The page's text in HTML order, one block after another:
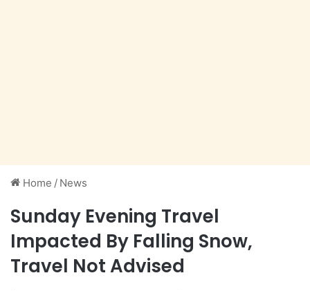
Home / News
Sunday Evening Travel
Impacted By Falling Snow,
Travel Not Advised